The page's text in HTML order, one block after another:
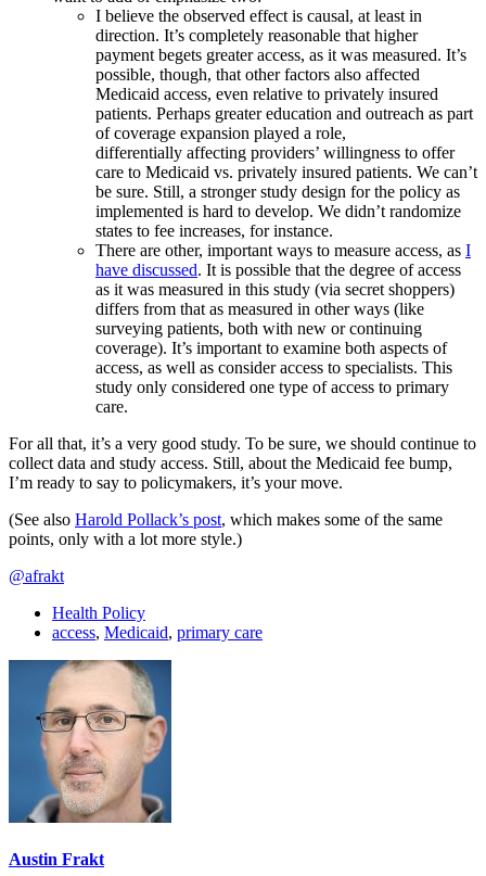
I believe the observed effect is causal, at least in
direction. It’s completely reasonable that higher
payment begets greater access, as it was measured. It’s
possible, though, that other factors also affected
Medicaid access, even relative to privately insured
patients. Perhaps greater education and outreach as part
of coverage expansion played a role,
differentially affecting providers’ willingness to offer
care to Medicaid vs. privately insured patients. We can’t
be sure. Still, a stronger study design for the policy as
implemented is hard to develop. We didn’t randomize
states to fee increases, for instance.
There are other, important ways to measure access, as I
have discussed. It is possible that the degree of access
as it was measured in this study (via secret shoppers)
differs from that as measured in other ways (like
surveying patients, both with new or continuing
coverage). It’s important to examine both aspects of
access, as well as consider access to specialists. This
study only considered one type of access to primary
care.
For all that, it’s a very good study. To be sure, we should continue to
collect data and study access. Still, about the Medicaid fee bump,
I’m ready to say to policymakers, it’s your move.
(See also Harold Pollack’s post, which makes some of the same
points, only with a lot more style.)
@afrakt
Health Policy
access, Medicaid, primary care
Austin Frakt